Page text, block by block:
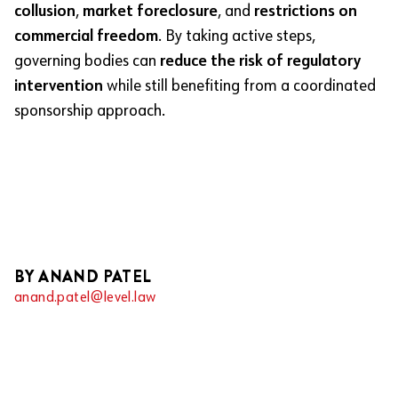
collusion, market foreclosure, and restrictions on
commercial freedom. By taking active steps,
governing bodies can reduce the risk of regulatory
intervention while still benefiting from a coordinated
sponsorship approach.
BY ANAND PATEL
anand.patel@level.law